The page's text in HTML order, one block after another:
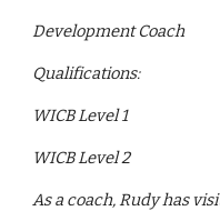
Development Coach
Qualifications:
WICB Level 1
WICB Level 2
As a coach, Rudy has